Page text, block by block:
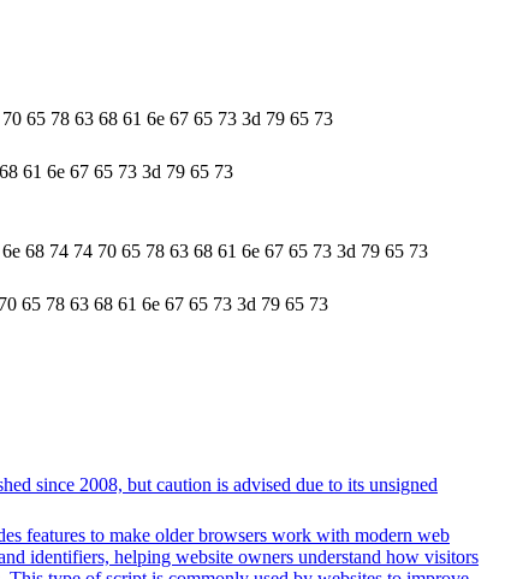
65 78 63 68 61 6e 67 65 73 3d 79 65 73
61 6e 67 65 73 3d 79 65 73
68 74 74 70 65 78 63 68 61 6e 67 65 73 3d 79 65 73
65 78 63 68 61 6e 67 65 73 3d 79 65 73
since 2008, but caution is advised due to its unsigned
features to make older browsers work with modern web
identifiers, helping website owners understand how visitors